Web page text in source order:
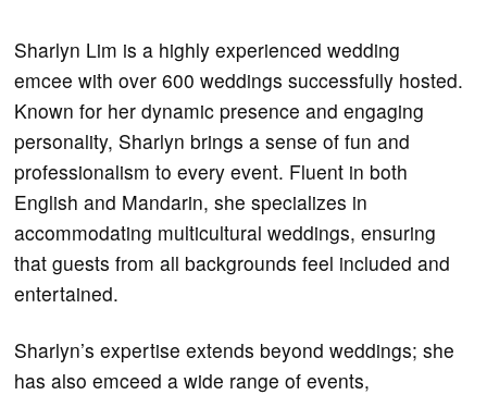
Sharlyn Lim is a highly experienced wedding
emcee with over 600 weddings successfully hosted.
Known for her dynamic presence and engaging
personality, Sharlyn brings a sense of fun and
professionalism to every event. Fluent in both
English and Mandarin, she specializes in
accommodating multicultural weddings, ensuring
that guests from all backgrounds feel included and
entertained.
Sharlyn’s expertise extends beyond weddings; she
has also emceed a wide range of events,